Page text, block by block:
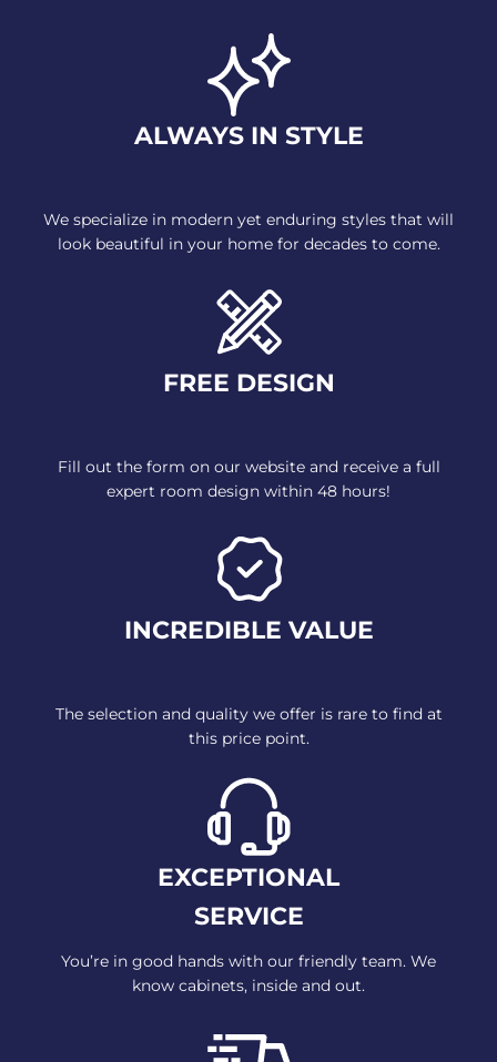
ALWAYS IN STYLE
We specialize in modern yet enduring styles that will
look beautiful in your home for decadesto come.
FREE DESIGN
Fill out the form on our websiteand receive a full
expert room design within 48 hours!
INCREDIBLE VALUE
The selection and quality we offer is rare to find at
thisprice point.
EXCEPTIONAL
SERVICE
You’re in good hands with our friendly team. We
know cabinets, inside and out.